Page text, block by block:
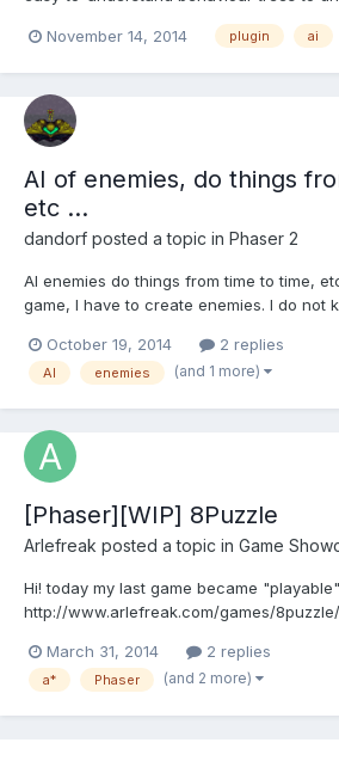
behaviours on your game entities using
Behaviour trees are great for quickly
November 14, 2014 plugin ai
AI of enemies, do things
etc ...
dandorf posted a topic in Phaser 2
AI enemies do things from time to time,
game, I have to create enemies. I do not
make the enemy walk to the left and to
to time, etc .... that sort of thin...
October 19, 2014 2 replies
AI enemies (and 1 more)
[Phaser][WIP] 8Puzzle
Arlefreak posted a topic in Game
Hi! today my last game became
http://www.arlefreak.com/games/
https://github.com/Arlefreak/Phaser-8-
using Phaser 2.0.2 It is an attempt to
March 31, 2014 2 replies
a* Phaser (and 2 more)